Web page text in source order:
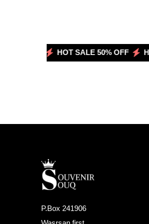
HOT SALE 50% OFF
HOT SALE 49%
P.Box 241906